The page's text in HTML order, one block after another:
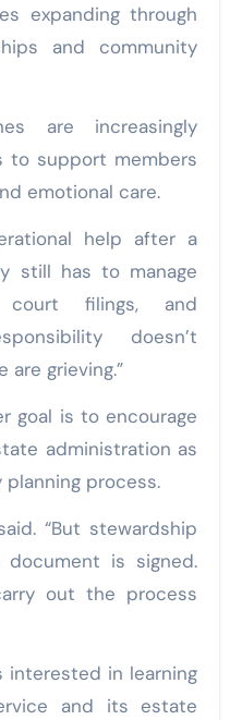
expanding through
and community
are increasingly
to support members
emotional care.
help after a
still has to manage
court filings, and
doesn’t
grieving.”
goal is to encourage
administration as
process.
“But stewardship
is signed.
out the process
interested in learning
and its estate